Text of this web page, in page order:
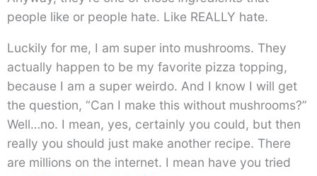
people like or people hate. Like REALLY hate.
Luckily for me, I am super into mushrooms. They
actually happen to be my favorite pizza topping,
because I am a super weirdo. And I know I will get
the question, “Can I make this without mushrooms?”
Well…no. I mean, yes, certainly you could, but then
really you should just make another recipe. There
are millions on the internet. I mean have you tried